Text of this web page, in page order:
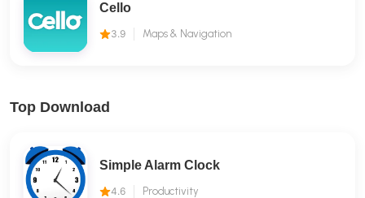
Cello
3.9 Maps & Navigation
Top Download
Simple Alarm Clock
4.6 Productivity